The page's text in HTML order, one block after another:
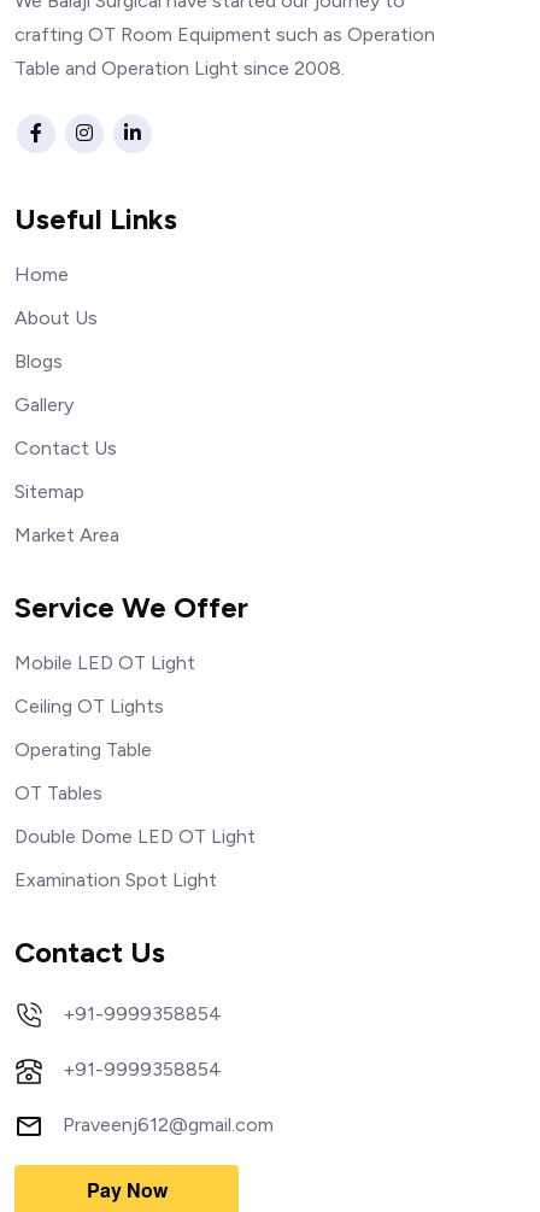
crafting OT Room Equipment such as Operation
Table and Operation Light since 2008.
Useful Links
Home
About Us
Blogs
Gallery
Contact Us
Sitemap
Market Area
Service We Offer
Mobile LED OT Light
Ceiling OT Lights
Operating Table
OT Tables
Double Dome LED OT Light
Examination Spot Light
Contact Us
+91-9999358854
+91-9999358854
Praveenj612@gmail.com